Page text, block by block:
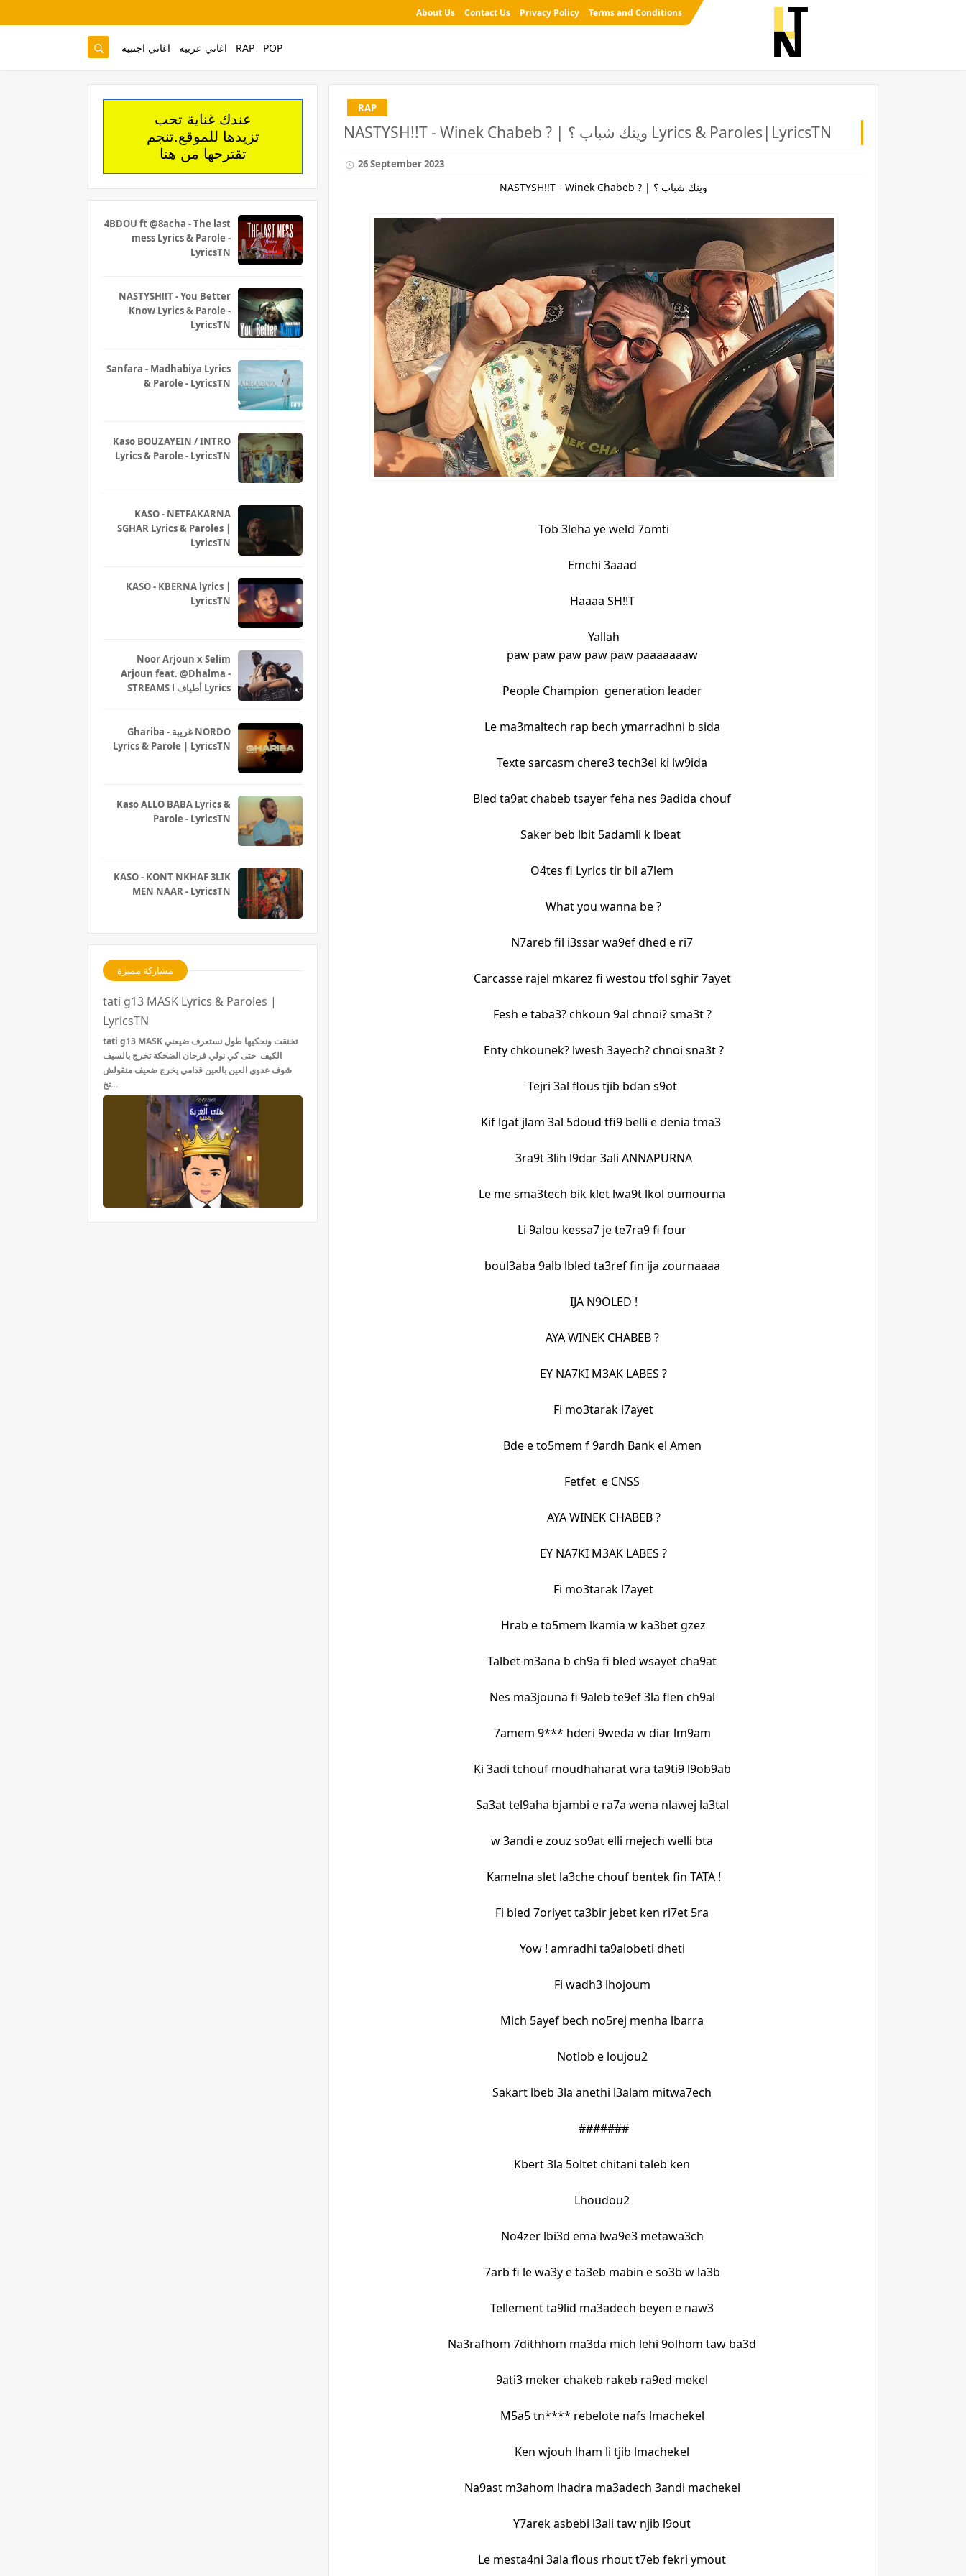
About Us Contact Us Privacy Policy Terms and Conditions
اغاني اجنبية اغاني عربية RAP POP
RAP
NASTYSH!!T - Winek Chabeb ? | وينك شباب ؟ Lyrics & Paroles|LyricsTN
26 September 2023
NASTYSH!!T - Winek Chabeb ? | وينك شباب ؟
Tob 3leha ye weld 7omti
Emchi 3aaad
Haaaa SH!!T
Yallah
paw paw paw paw paw paaaaaaaw
People Champion generation leader
Le ma3maltech rap bech ymarradhni b sida
Texte sarcasm chere3 tech3el ki lw9ida
Bled ta9at chabeb tsayer feha nes 9adida chouf
Saker beb lbit 5adamli k lbeat
O4tes fi Lyrics tir bil a7lem
What you wanna be ?
N7areb fil i3ssar wa9ef dhed e ri7
Carcasse rajel mkarez fi westou tfol sghir 7ayet
Fesh e taba3? chkoun 9al chnoi? sma3t ?
Enty chkounek? lwesh 3ayech? chnoi sna3t ?
Tejri 3al flous tjib bdan s9ot
Kif lgat jlam 3al 5doud tfi9 belli e denia tma3
3ra9t 3lih l9dar 3ali ANNAPURNA
Le me sma3tech bik klet lwa9t lkol oumourna
Li 9alou kessa7 je te7ra9 fi four
boul3aba 9alb lbled ta3ref fin ija zournaaaa
IJA N9OLED !
AYA WINEK CHABEB ?
EY NA7KI M3AK LABES ?
Fi mo3tarak l7ayet
Bde e to5mem f 9ardh Bank el Amen
Fetfet e CNSS
AYA WINEK CHABEB ?
EY NA7KI M3AK LABES ?
Fi mo3tarak l7ayet
Hrab e to5mem lkamia w ka3bet gzez
Talbet m3ana b ch9a fi bled wsayet cha9at
Nes ma3jouna fi 9aleb te9ef 3la flen ch9al
7amem 9*** hderi 9weda w diar lm9am
Ki 3adi tchouf moudhaharat wra ta9ti9 l9ob9ab
Sa3at tel9aha bjambi e ra7a wena nlawej la3tal
w 3andi e zouz so9at elli mejech welli bta
Kamelna slet la3che chouf bentek fin TATA !
Fi bled 7oriyet ta3bir jebet ken ri7et 5ra
Yow ! amradhi ta9alobeti dheti
Fi wadh3 lhojoum
Mich 5ayef bech no5rej menha lbarra
Notlob e loujou2
Sakart lbeb 3la anethi l3alam mitwa7ech
#######
Kbert 3la 5oltet chitani taleb ken
Lhoudou2
No4zer lbi3d ema lwa9e3 metawa3ch
7arb fi le wa3y e ta3eb mabin e so3b w la3b
Tellement ta9lid ma3adech beyen e naw3
Na3rafhom 7dithhom ma3da mich lehi 9olhom taw ba3d
9ati3 meker chakeb rakeb ra9ed mekel
M5a5 tn**** rebelote nafs lmachekel
Ken wjouh lham li tjib lmachekel
Na9ast m3ahom lhadra ma3adech 3andi machekel
Y7arek asbebi l3ali taw njib l9out
Le mesta4ni 3ala flous rhout t7eb fekri ymout
عندك غناية تحب
تزيدها للموقع.تنجم
تقترحها من هنا
4BDOU ft ‪@8acha‬ - The last
mess Lyrics & Parole -
LyricsTN
NASTYSH!!T - You Better
Know Lyrics & Parole -
LyricsTN
Sanfara - Madhabiya Lyrics
& Parole - LyricsTN
Kaso BOUZAYEIN / INTRO
Lyrics & Parole - LyricsTN
KASO - NETFAKARNA
SGHAR Lyrics & Paroles |
LyricsTN
KASO - KBERNA lyrics |
LyricsTN
Noor Arjoun x Selim
Arjoun feat. @Dhalma -
STREAMS l أطياف Lyrics
Ghariba - غريبة NORDO
Lyrics & Parole | LyricsTN
Kaso ALLO BABA Lyrics &
Parole - LyricsTN
KASO - KONT NKHAF 3LIK
MEN NAAR - LyricsTN
مشاركة مميزة
tati g13 MASK Lyrics & Paroles |
LyricsTN
tati g13 MASK تخنقت ونحكيها طول نستعرف ضيعني
الكيف حتى كي نولي فرحان الضحكة تخرج بالسيف
شوف عدوي العين بالعين قدامي يخرج ضعيف منقولش
تخ…